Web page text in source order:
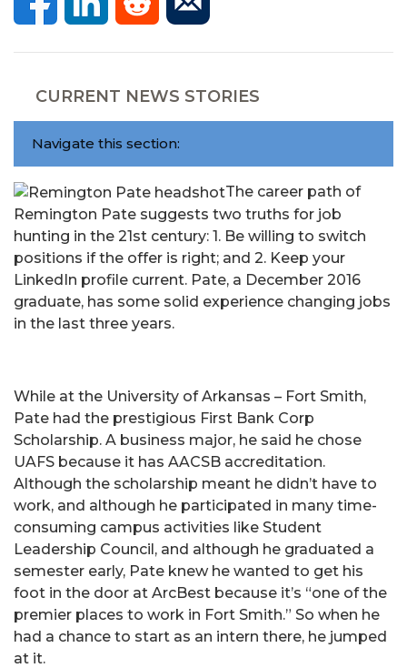
CURRENT NEWS STORIES
Navigate this section:
The career path of
Remington Pate suggests two truths for job
hunting in the 21st century: 1. Be willing to switch
positions if the offer is right; and 2. Keep your
LinkedIn profile current. Pate, a December 2016
graduate, has some solid experience changing jobs
in the last three years.
While at the University of Arkansas – Fort Smith,
Pate had the prestigious First Bank Corp
Scholarship. A business major, he said he chose
UAFS because it has AACSB accreditation.
Although the scholarship meant he didn’t have to
work, and although he participated in many time-
consuming campus activities like Student
Leadership Council, and although he graduated a
semester early, Pate knew he wanted to get his
foot in the door at ArcBest because it’s “one of the
premier places to work in Fort Smith.” So when he
had a chance to start as an intern there, he jumped
at it.